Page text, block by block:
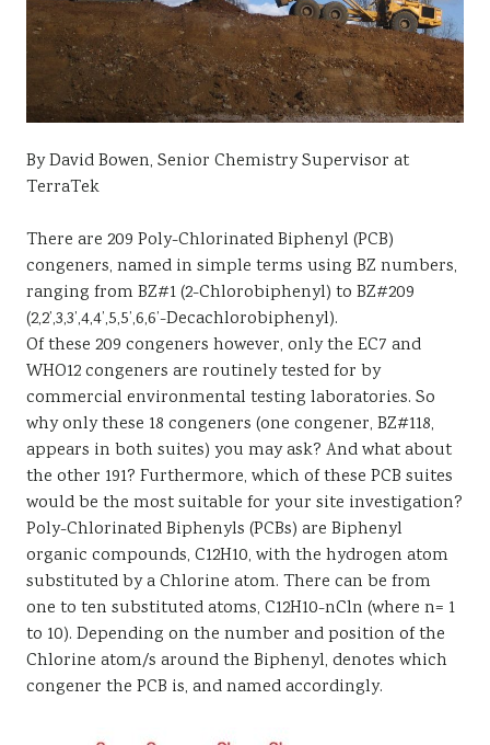
By David Bowen, Senior Chemistry Supervisor at
TerraTek
There are 209 Poly-Chlorinated Biphenyl (PCB)
congeners, named in simple terms using BZ numbers,
ranging from BZ#1 (2-Chlorobiphenyl) to BZ#209
(2,2’,3,3’,4,4’,5,5’,6,6’-Decachlorobiphenyl).
Of these 209 congeners however, only the EC7 and
WHO12 congeners are routinely tested for by
commercial environmental testing laboratories. So
why only these 18 congeners (one congener, BZ#118,
appears in both suites) you may ask? And what about
the other 191? Furthermore, which of these PCB suites
would be the most suitable for your site investigation?
Poly-Chlorinated Biphenyls (PCBs) are Biphenyl
organic compounds, C12H10, with the hydrogen atom
substituted by a Chlorine atom. There can be from
one to ten substituted atoms, C12H10-nCln (where n= 1
to 10). Depending on the number and position of the
Chlorine atom/s around the Biphenyl, denotes which
congener the PCB is, and named accordingly.